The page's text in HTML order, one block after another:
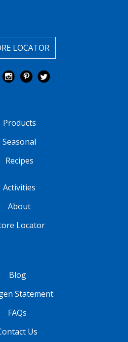
LOCATOR
Products
Seasonal
Recipes
Activities
About
Locator
Blog
Statement
FAQs
Us